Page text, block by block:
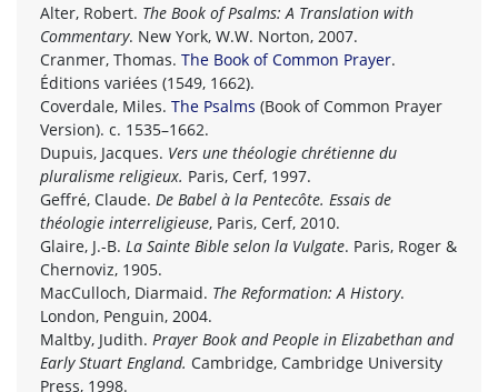
Alter, Robert. The Book of Psalms: A Translation with
Commentary. New York, W.W. Norton, 2007.
Cranmer, Thomas. The Book of Common Prayer.
Éditions variées (1549, 1662).
Coverdale, Miles. The Psalms (Book of Common Prayer
Version). c. 1535–1662.
Dupuis, Jacques. Vers une théologie chrétienne du
pluralisme religieux. Paris, Cerf, 1997.
Geffré, Claude. De Babel à la Pentecôte. Essais de
théologie interreligieuse, Paris, Cerf, 2010.
Glaire, J.-B. La Sainte Bible selon la Vulgate. Paris, Roger &
Chernoviz, 1905.
MacCulloch, Diarmaid. The Reformation: A History.
London, Penguin, 2004.
Maltby, Judith. Prayer Book and People in Elizabethan and
Early Stuart England. Cambridge, Cambridge University
Press, 1998.